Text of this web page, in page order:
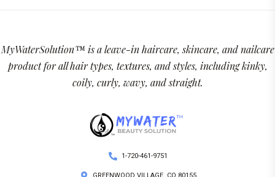
MyWaterSolution™ is a leave-in haircare, skincare, and nailcare
product for all hair types, textures, and styles, including kinky,
coily, curly, wavy, and straight.
1-720-461-9751